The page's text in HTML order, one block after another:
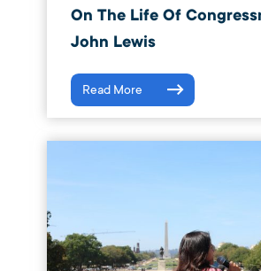
On The Life Of
John Lewis
Read More